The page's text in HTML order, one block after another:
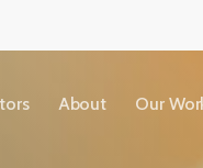
About Our